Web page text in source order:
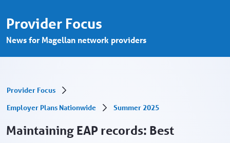
Provider Focus
News for Magellan network providers
Provider Focus
Employer Plans Nationwide
Summer 2025
Maintaining EAP records: Best